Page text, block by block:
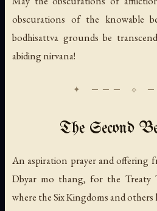
obscurations of the knowable
bodhisattva grounds be
abiding nirvana!
The Second
An aspiration prayer and offering
Dbyar mo thang, for the Treaty
where the Six Kingdoms and